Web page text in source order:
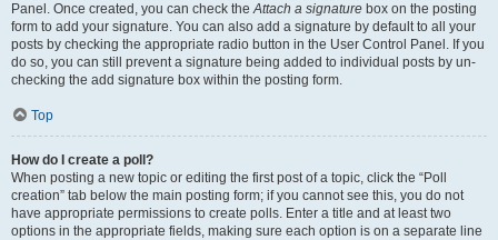
Panel. Once created, you can check theAttach a signature box on the posting
form to add your signature. You can also add a signature by default to all your
posts by checking the appropriate radio button in the User Control Panel. If you
do so, you can still prevent a signature being added to individual posts by un-
checking the add signature box within the posting form.
Top
How do I create a poll?
When posting a new topic or editing the first post of a topic, click the “Poll
creation” tab below the main posting form; if you cannot see this, you do not
have appropriate permissions to create polls. Enter a title and at least two
options in the appropriate fields, making sure each option is on a separate line